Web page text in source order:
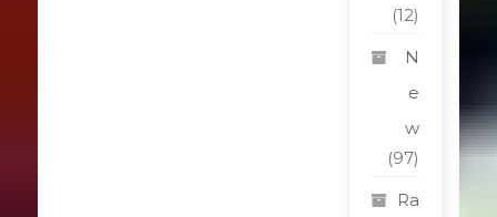
(12)
N
e
w
(97)
Ra